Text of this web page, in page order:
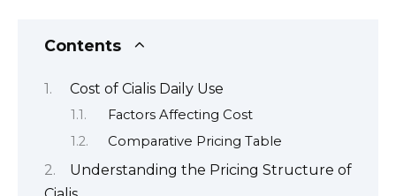
Contents
Cost of Cialis Daily Use
Factors Affecting Cost
Comparative Pricing Table
Understanding the Pricing Structure of